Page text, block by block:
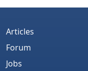
Articles
Forum
Jobs